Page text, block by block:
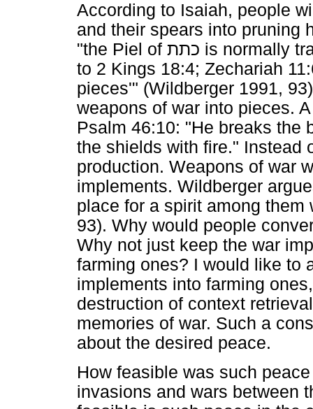
According to Isaiah, people
and their spears into pruning
"the Piel of כתת is normally
to 2 Kings 18:4; Zechariah
pieces'" (Wildberger 1991,
weapons of war into pieces.
Psalm 46:10: "He breaks the
the shields with fire." Instead
production. Weapons of war
implements. Wildberger
place for a spirit among
93). Why would people
Why not just keep the war
farming ones? I would like to
implements into farming
destruction of context
memories of war. Such a
about the desired peace.
How feasible was such
invasions and wars between